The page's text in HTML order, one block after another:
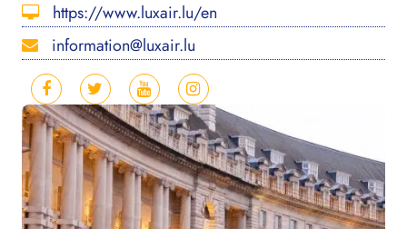
https://www.luxair.lu/en
information@luxair.lu